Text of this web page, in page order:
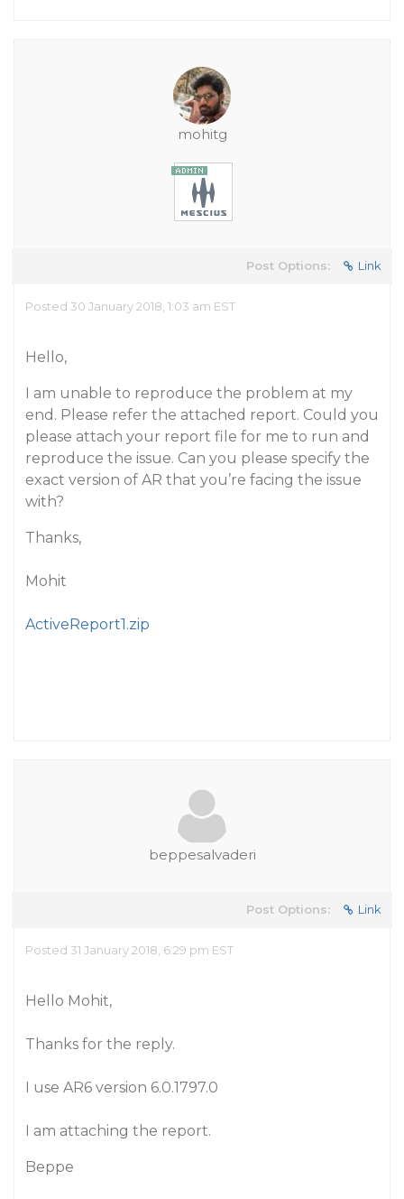
mohitg
Post Options: Link
Posted 30 January 2018, 1:03 am EST
Hello,
I am unable to reproduce the problem at my
end. Please refer the attached report. Could you
please attach your report file for me to run and
reproduce the issue. Can you please specify the
exact version of AR that you’re facing the issue
with?
Thanks,
Mohit
ActiveReport1.zip
beppesalvaderi
Post Options: Link
Posted 31 January 2018, 6:29 pm EST
Hello Mohit,
Thanks for the reply.
I use AR6 version 6.0.1797.0
I am attaching the report.
Beppe